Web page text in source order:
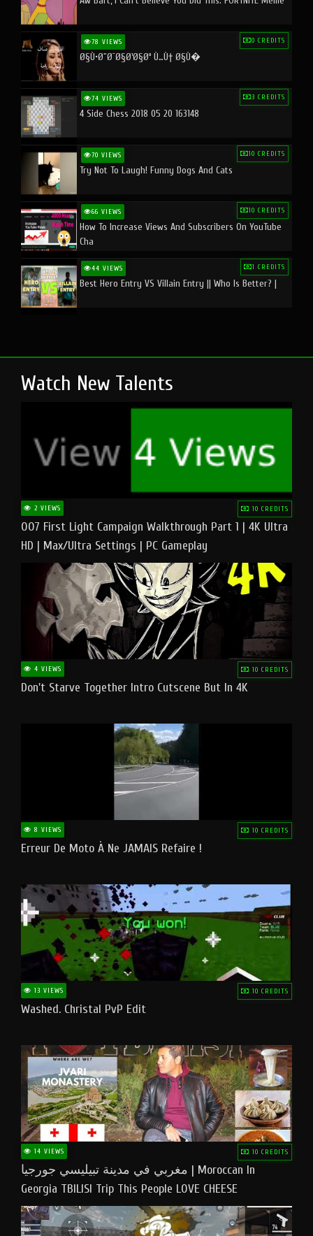
78 VIEWS 0 CREDITS
Ø§Ù•Ø¨Ø¯Ø§Ø¹Ø§Øª Ù…Ù† Ø§Ù�
74 VIEWS 3 CREDITS
4 Side Chess 2018 05 20 163148
70 VIEWS 10 CREDITS
Try Not To Laugh! Funny Dogs And Cats
66 VIEWS 10 CREDITS
How To Increase Views And Subscribers On YouTube
Cha
44 VIEWS 1 CREDITS
Best Hero Entry VS Villain Entry || Who Is Better? |
Watch New Talents
2 VIEWS 10 CREDITS
007 First Light Campaign Walkthrough Part 1 | 4K Ultra
HD | Max/Ultra Settings | PC Gameplay
4 VIEWS 10 CREDITS
Don't Starve Together Intro Cutscene But In 4K
8 VIEWS 10 CREDITS
Erreur De Moto À Ne JAMAIS Refaire !
13 VIEWS 10 CREDITS
Washed. Christal PvP Edit
14 VIEWS 10 CREDITS
مغربي في مدينة تبيليسي جورجيا | Moroccan In
Georgia TBILISI Trip This People LOVE CHEESE